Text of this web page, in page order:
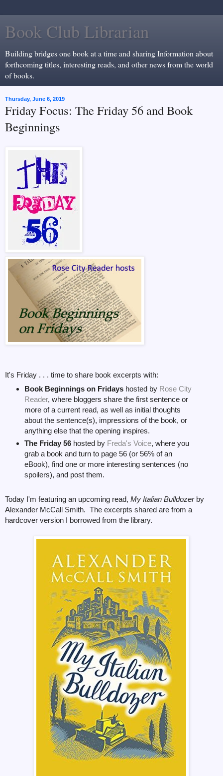
Book Club Librarian
Building bridges one book at a time and sharing Information about
forthcoming titles, interesting reads, and other news from the world
of books.
Thursday, June 6, 2019
Friday Focus: The Friday 56 and Book
Beginnings
It's Friday . . . time to share book excerpts with:
Book Beginnings on Fridayshosted by Rose City
Reader, where bloggers share the first sentence or
more of a current read, as well as initial thoughts
about the sentence(s), impressions of the book, or
anything else that the opening inspires.
The Friday 56hosted by Freda's Voice, where you
grab a book and turn to page 56 (or 56% of an
eBook), find one or more interesting sentences (no
spoilers), and post them.
Today I'm featuring an upcoming read, My Italian Bulldozer by
Alexander McCall Smith. The excerpts shared are from a
hardcover version I borrowed from the library.